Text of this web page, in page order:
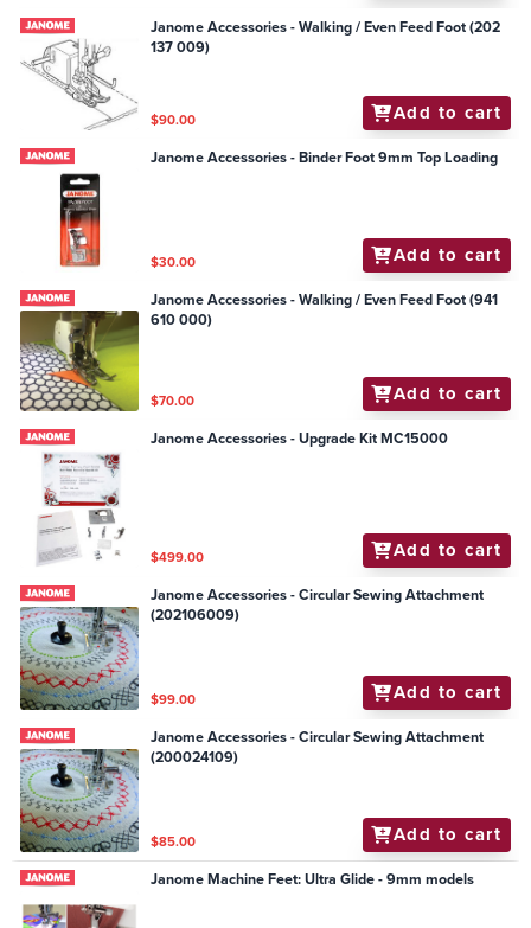
Janome Accessories - Walking / Even Feed Foot (202
137 009)
$90.00 Add to cart
Janome Accessories - Binder Foot 9mm Top Loading
$30.00 Add to cart
Janome Accessories - Walking / Even Feed Foot (941
610 000)
$70.00 Add to cart
Janome Accessories - Upgrade Kit MC15000
$499.00 Add to cart
Janome Accessories - Circular Sewing Attachment
(202106009)
$99.00 Add to cart
Janome Accessories - Circular Sewing Attachment
(200024109)
$85.00 Add to cart
Janome Machine Feet: Ultra Glide - 9mm models